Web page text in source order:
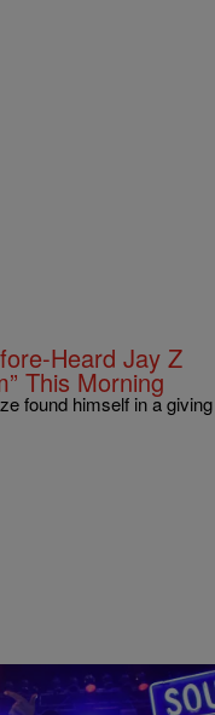
Heard Jay Z
This Morning
found himself in a giving